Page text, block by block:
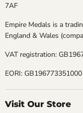
7AF
Empire Medals is a
England & Wales
VAT registration:
EORI: GB196773351000
Visit Our Store